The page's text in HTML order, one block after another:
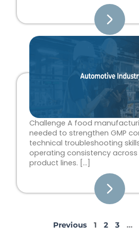
Challenge A food
needed to strengthen GMP
technical troubleshooting
operating consistency
product lines. […]
Previous 1 2 3 …